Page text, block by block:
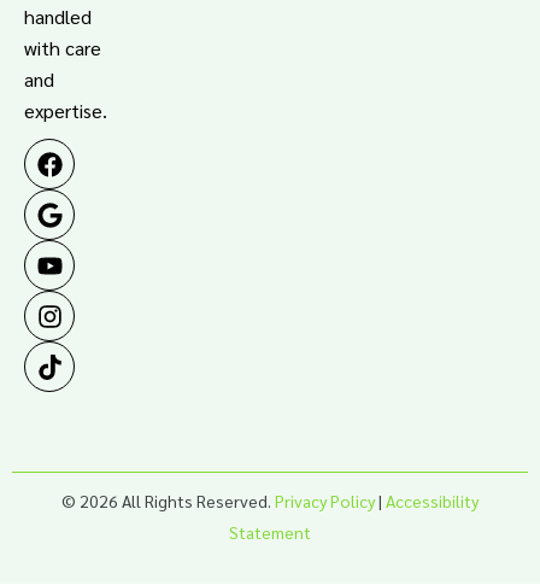
handled
with care
and
expertise.
© 2026 All Rights Reserved. Privacy Policy| Accessibility
Statement